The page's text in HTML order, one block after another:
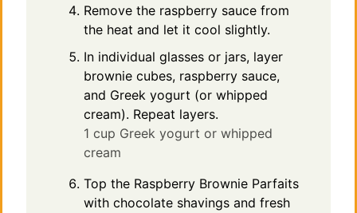
Remove the raspberry sauce from
the heat and let it cool slightly.
In individual glasses or jars, layer
brownie cubes, raspberry sauce,
and Greek yogurt (or whipped
cream). Repeat layers.
1 cup Greek yogurt or whipped
cream
Top the Raspberry Brownie Parfaits
with chocolate shavings and fresh